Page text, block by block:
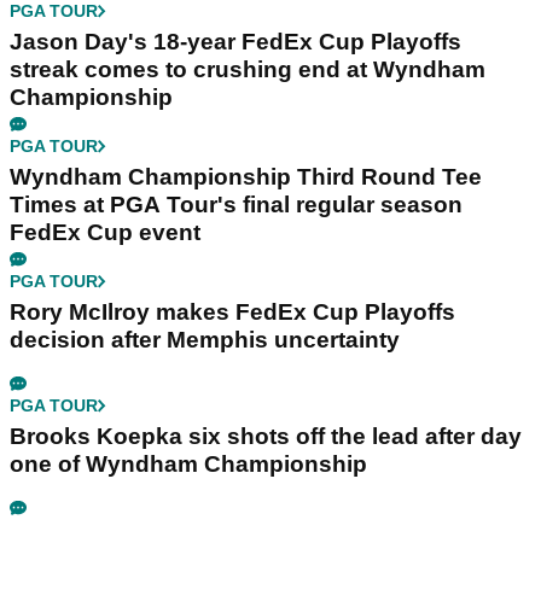
PGA TOUR
Jason Day's 18-year FedEx Cup Playoffs
streak comes to crushing end at Wyndham
Championship
PGA TOUR
Wyndham Championship Third Round Tee
Times at PGA Tour's final regular season
FedEx Cup event
PGA TOUR
Rory McIlroy makes FedEx Cup Playoffs
decision after Memphis uncertainty
PGA TOUR
Brooks Koepka six shots off the lead after day
one of Wyndham Championship